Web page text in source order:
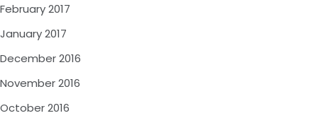
February 2017
January 2017
December 2016
November 2016
October 2016